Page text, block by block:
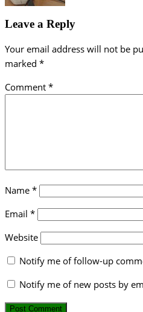
Leave a Reply
Your email address will not be
marked *
Comment *
Name *
Email *
Website
Notify me of follow-up
Notify me of new posts by